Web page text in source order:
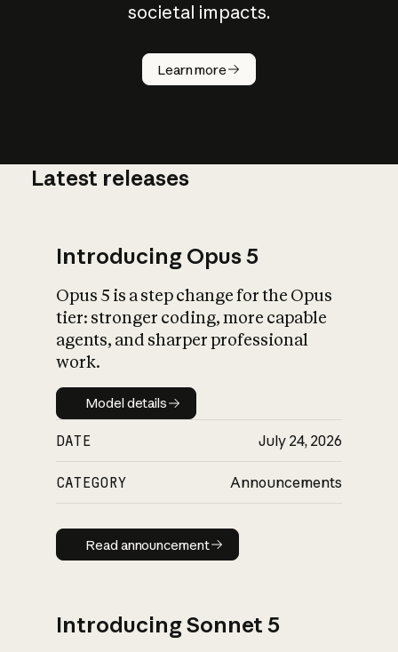
societal impacts.
Learn more
How does
AI work?
What is AI’s
impact on
Latest releases
Introducing Opus 5
Opus 5 is a step change for the Opus
tier: stronger coding, more capable
agents, and sharper professional
work.
Model details
Model details
DATE July 24, 2026
CATEGORY Announcements
Read announcement
Read announcement
Introducing Sonnet 5